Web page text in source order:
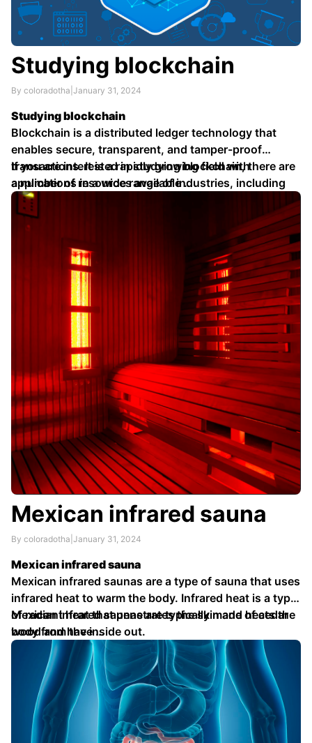
Studying blockchain
By coloradotha January 31, 2024
Studying blockchain
Blockchain is a distributed ledger technology that
enables secure, transparent, and tamper-proof
transactions. It is a rapidly growing field with
applications in a wide range of industries, including
finance, healthcare, and supply chain management.
If you are interested in studying blockchain, there are
a number of resources available …
Mexican infrared sauna
By coloradotha January 31, 2024
Mexican infrared sauna
Mexican infrared saunas are a type of sauna that uses
infrared heat to warm the body. Infrared heat is a type
of radiant heat that penetrates the skin and heats the
body from the inside out.
Mexican infrared saunas are typically made of cedar
wood and have …